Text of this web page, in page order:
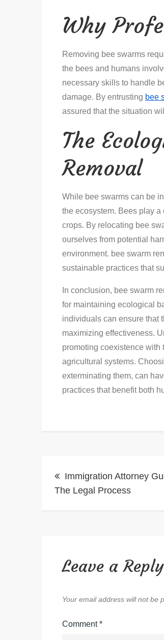
Why
Removing bee swarms
the bees and humans
necessary skills to handle
damage. By entrusting bee
assured that the situation
The
Removal
While bee swarms can be
the ecosystem. Bees play
crops. By relocating bee
ourselves from potential
environment. bee swarm
sustainable practices that
In conclusion, bee swarm
for maintaining ecological
individuals can ensure that
maximizing effectiveness.
promoting coexistence with
agricultural systems.
exterminating them, can
practices that benefit both
Post
navigation
Immigration Attorney
The Legal Process
Leave a Reply
Your email address will not be
Comment*